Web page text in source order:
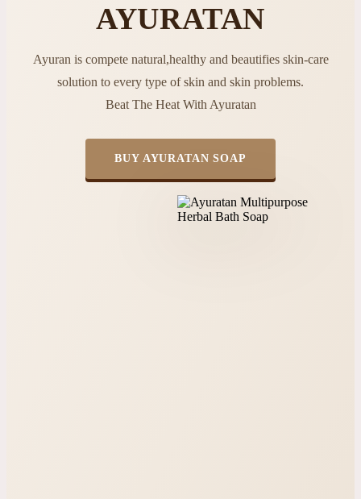
AYURATAN
Ayuran is compete natural,healthy and beautifies skin-care
solution to every type of skin and skin problems.
Beat The Heat With Ayuratan
BUY AYURATAN SOAP